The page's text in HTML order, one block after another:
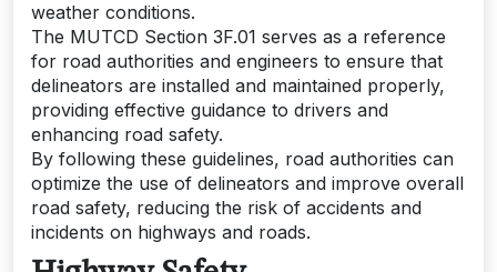
weather conditions.
The MUTCD Section 3F.01 serves as a reference
for road authorities and engineers to ensure that
delineators are installed and maintained properly,
providing effective guidance to drivers and
enhancing road safety.
By following these guidelines, road authorities can
optimize the use of delineators and improve overall
road safety, reducing the risk of accidents and
incidents on highways and roads.